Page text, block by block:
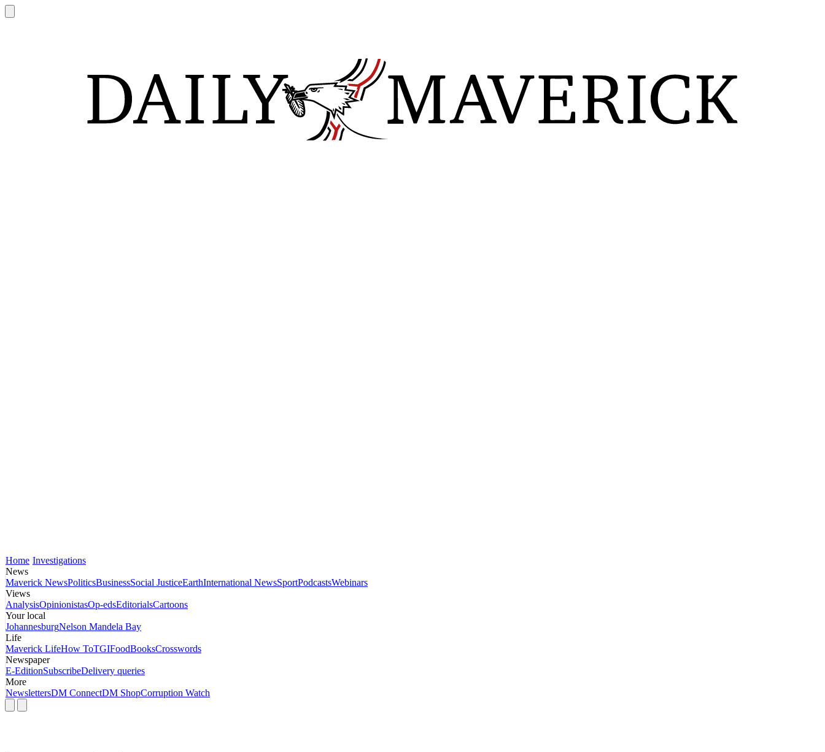
Home Investigations
News
Maverick NewsPoliticsBusinessSocial JusticeEarthInternational NewsSportPodcastsWebinars
Views
AnalysisOpinionistasOp-edsEditorialsCartoons
Your local
JohannesburgNelson Mandela Bay
Life
Maverick LifeHow ToTGIFoodBooksCrosswords
Newspaper
E-EditionSubscribeDelivery queries
More
NewslettersDM ConnectDM ShopCorruption Watch